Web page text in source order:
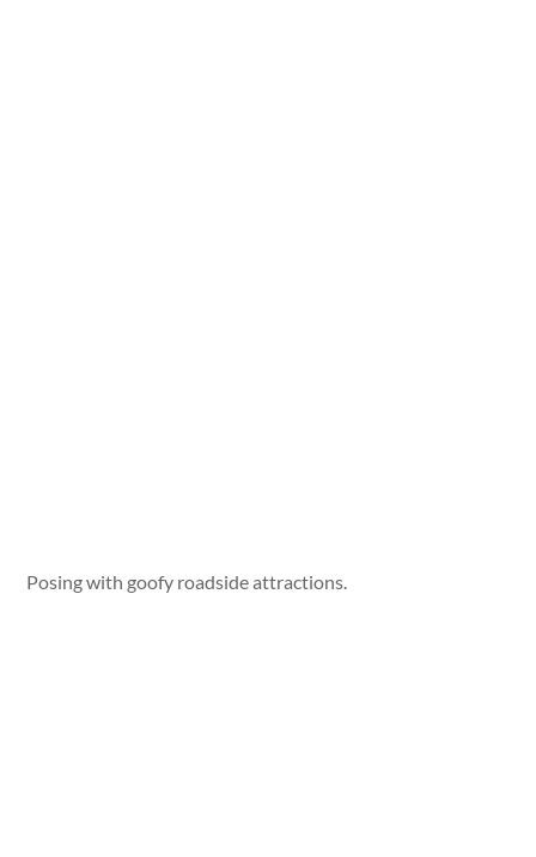
Posing with goofy roadside attractions.